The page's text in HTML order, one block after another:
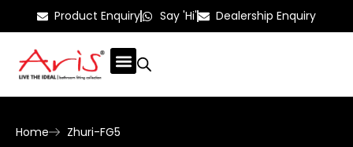
Product Enquiry Say 'Hi' Dealership Enquiry
Home Zhuri-FG5